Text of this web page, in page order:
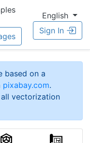
English
Sign In
based on a
pixabay.com.
vectorization